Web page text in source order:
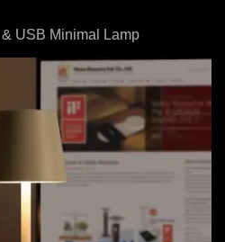
USB Minimal Lamp